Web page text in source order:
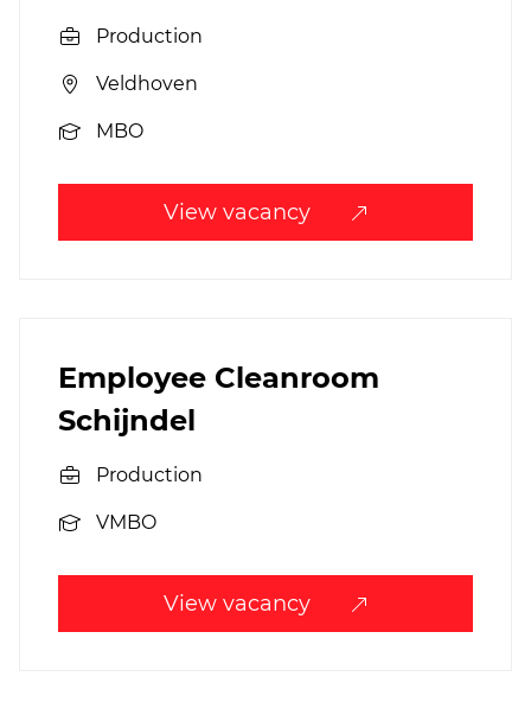
Production
Veldhoven
MBO
View vacancy
Employee Cleanroom
Schijndel
Production
VMBO
View vacancy